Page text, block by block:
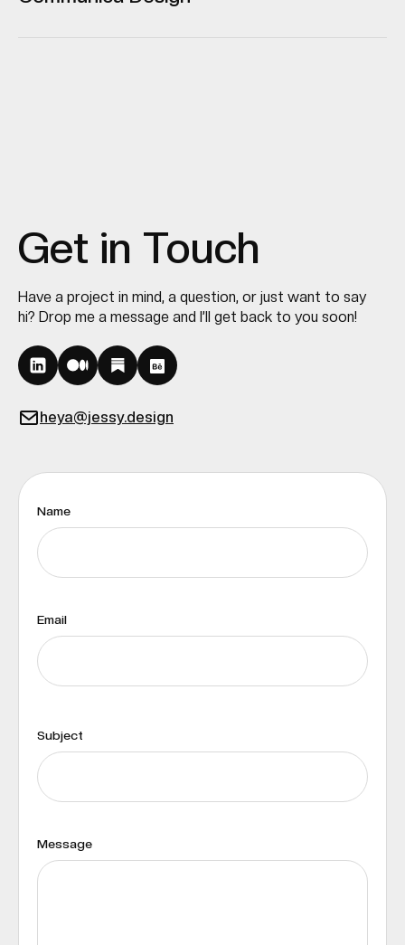
Get in Touch
Have a project in mind, a question, or just want to say
hi? Drop me a message and I’ll get back to you soon!
heya@jessy.design
Name
Email
Subject
Message